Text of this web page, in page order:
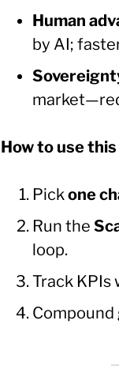
Human
by AI;
How to use
Pick one
Run the
loop.
Track KPIs
Compound